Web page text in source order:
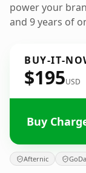
power your
and 9 years of
BUY-IT-
$195USD
Buy
Afternic